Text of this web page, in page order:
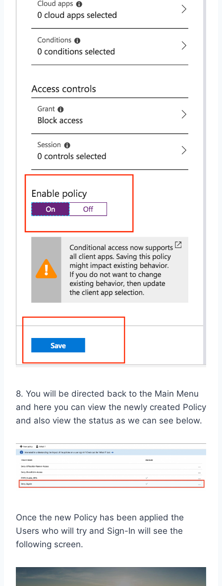
8. You will be directed back to the Main Menu
and here you can view the newly created Policy
and also view the status as we can see below.
Once the new Policy has been applied the
Users who will try and Sign-In will see the
following screen.